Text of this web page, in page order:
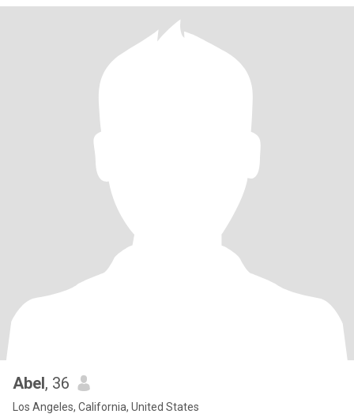
Abel, 36
Los Angeles, California, United States